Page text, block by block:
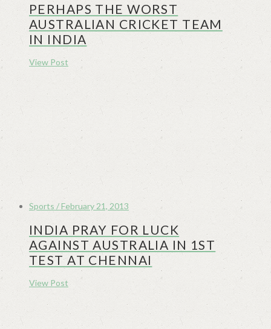
PERHAPS THE WORST
AUSTRALIAN CRICKET TEAM
IN INDIA
View Post
Sports / February 21, 2013
INDIA PRAY FOR LUCK
AGAINST AUSTRALIA IN 1ST
TEST AT CHENNAI
View Post